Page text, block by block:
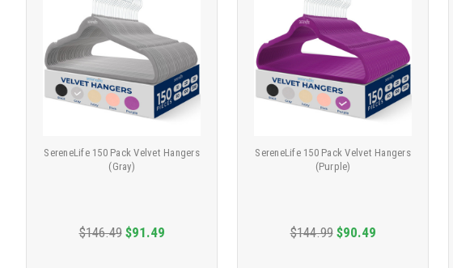
SereneLife 150 Pack Velvet Hangers
(Gray)
$146.49 $91.49
SereneLife 150 Pack Velvet Hangers
(Purple)
$144.99 $90.49